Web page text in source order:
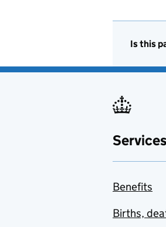
Is this
Benefits
Births,